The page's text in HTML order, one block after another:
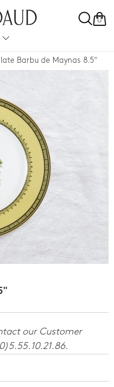
0
Barbu de Maynas 8.5"
our Customer